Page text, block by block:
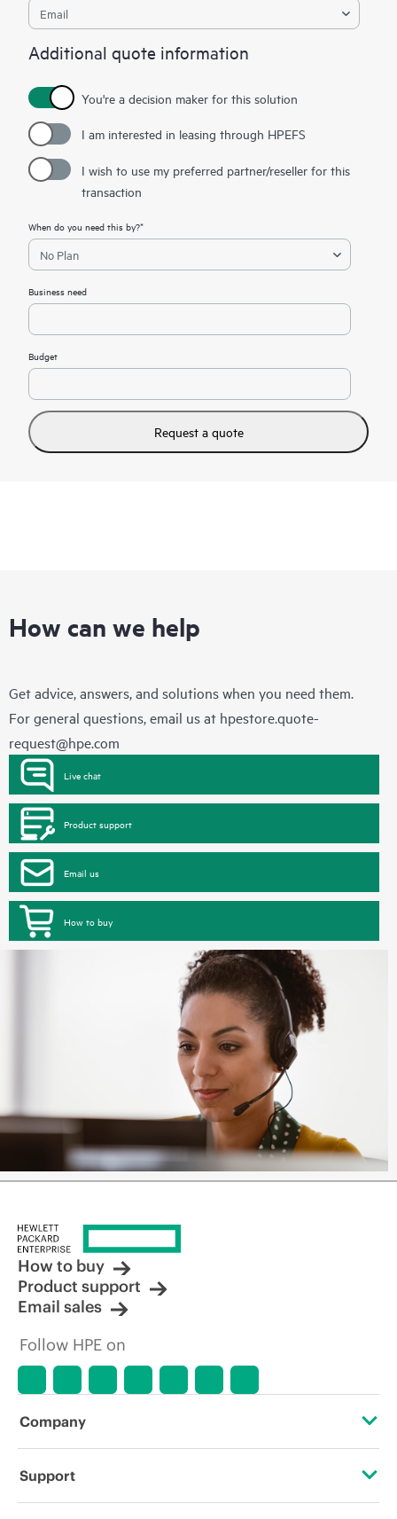
Additional quote information
You're a decision maker for this solution
I am interested in leasing through HPEFS
I wish to use my preferred partner/reseller for this
transaction
When do you need this by?*
Business need
Budget
Request a quote
How can we help
Get advice, answers, and solutions when you need them.
For general questions, email us at hpestore.quote-
request@hpe.com
Live chat
Product support
Email us
How to buy
How to buy
Product support
Email sales
Follow HPE on
Company
About HPE
Support